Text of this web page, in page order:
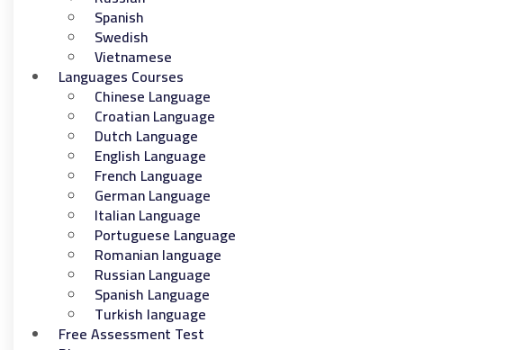
Spanish
Swedish
Vietnamese
Languages Courses
Chinese Language
Croatian Language
Dutch Language
English Language
French Language
German Language
Italian Language
Portuguese Language
Romanian language
Russian Language
Spanish Language
Turkish language
Free Assessment Test